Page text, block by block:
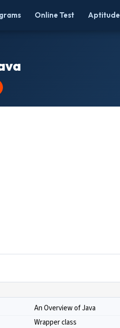
Online Test Aptitude
An Overview of Java
Wrapper class